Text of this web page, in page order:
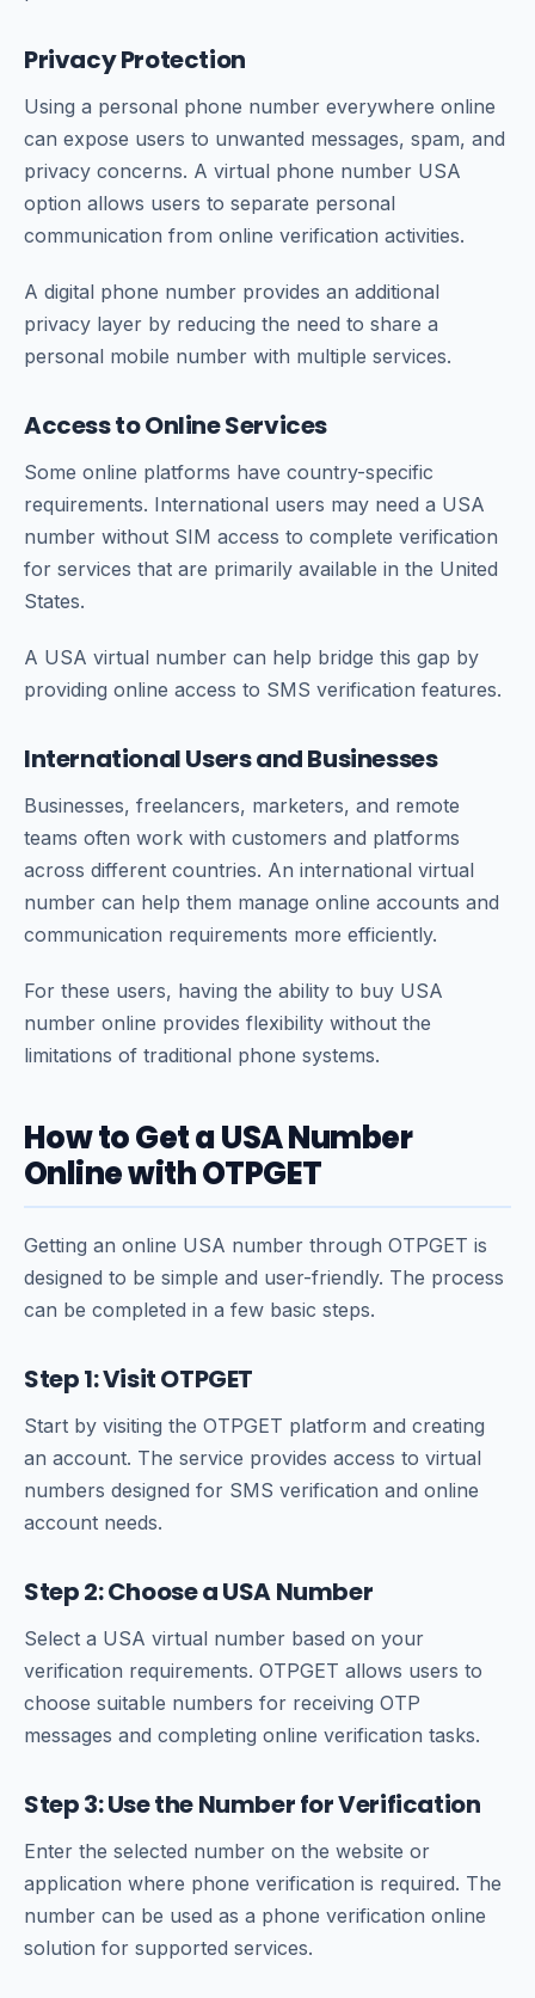
Privacy Protection
Using a personal phone number everywhere online
can expose users to unwanted messages, spam, and
privacy concerns. A virtual phone number USA
option allows users to separate personal
communication from online verification activities.
A digital phone number provides an additional
privacy layer by reducing the need to share a
personal mobile number with multiple services.
Access to Online Services
Some online platforms have country-specific
requirements. International users may need a USA
number without SIM access to complete verification
for services that are primarily available in the United
States.
A USA virtual number can help bridge this gap by
providing online access to SMS verification features.
International Users and Businesses
Businesses, freelancers, marketers, and remote
teams often work with customers and platforms
across different countries. An international virtual
number can help them manage online accounts and
communication requirements more efficiently.
For these users, having the ability to buy USA
number online provides flexibility without the
limitations of traditional phone systems.
How to Get a USA Number
Online with OTPGET
Getting an online USA number through OTPGET is
designed to be simple and user-friendly. The process
can be completed in a few basic steps.
Step 1: Visit OTPGET
Start by visiting the OTPGET platform and creating
an account. The service provides access to virtual
numbers designed for SMS verification and online
account needs.
Step 2: Choose a USA Number
Select a USA virtual number based on your
verification requirements. OTPGET allows users to
choose suitable numbers for receiving OTP
messages and completing online verification tasks.
Step 3: Use the Number for Verification
Enter the selected number on the website or
application where phone verification is required. The
number can be used as a phone verification online
solution for supported services.